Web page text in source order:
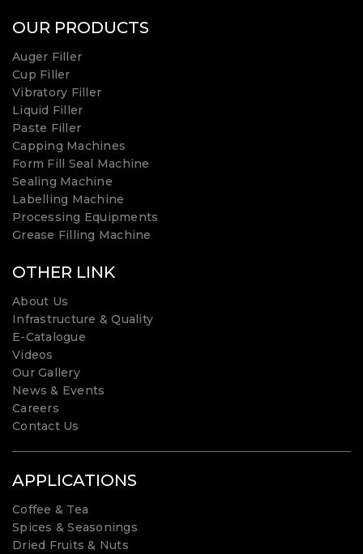
OUR PRODUCTS
Auger Filler
Cup Filler
Vibratory Filler
Liquid Filler
Paste Filler
Capping Machines
Form Fill Seal Machine
Sealing Machine
Labelling Machine
Processing Equipments
Grease Filling Machine
OTHER LINK
About Us
Infrastructure & Quality
E-Catalogue
Videos
Our Gallery
News & Events
Careers
Contact Us
APPLICATIONS
Coffee & Tea
Spices & Seasonings
Dried Fruits & Nuts